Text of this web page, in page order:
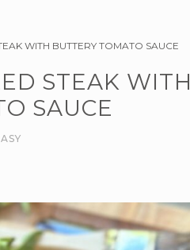
WITH BUTTERY TOMATO SAUCE
STEAK WITH
SAUCE